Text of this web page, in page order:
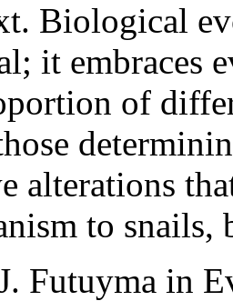
Biological
it embraces
of
alterations
to snails,
Futuyma in